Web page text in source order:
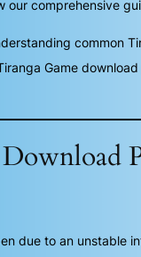
comprehensive
common
Game
due to an